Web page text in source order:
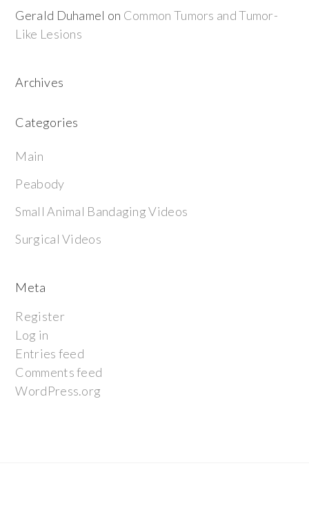
Gerald Duhamel on Common Tumors and Tumor-
Like Lesions
Archives
Categories
Main
Peabody
Small Animal Bandaging Videos
Surgical Videos
Meta
Register
Log in
Entries feed
Comments feed
WordPress.org